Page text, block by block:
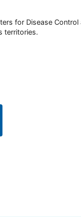
for Disease
territories.